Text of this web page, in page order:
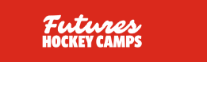
PATHWAY
About us
Sign in